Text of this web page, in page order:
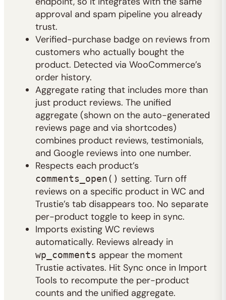
approval and spam pipeline you already
trust.
Verified-purchase badge on reviews from
customers who actually bought the
product. Detected via WooCommerce’s
order history.
Aggregate rating that includes more than
just product reviews. The unified
aggregate (shown on the auto-generated
reviews page and via shortcodes)
combines product reviews, testimonials,
and Google reviews into one number.
Respects each product’s
comments_open() setting. Turn off
reviews on a specific product in WC and
Trustie’s tab disappears too. No separate
per-product toggle to keep in sync.
Imports existing WC reviews
automatically. Reviews already in
wp_comments appear the moment
Trustie activates. Hit Sync once in Import
Tools to recompute the per-product
counts and the unified aggregate.